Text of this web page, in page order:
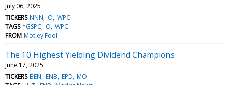
July 06, 2025
TICKERS NNN O WPC
TAGS ^GSPC O WPC
FROM Motley Fool
The 10 Highest Yielding Dividend Champions
June 17, 2025
TICKERS BEN ENB EPD MO